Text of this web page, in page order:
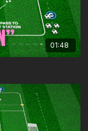
01:48